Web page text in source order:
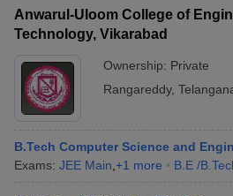
Anwarul-Uloom College of
Technology, Vikarabad
Ownership: Private
Rangareddy,
B.Tech Computer Science and
Exams: JEE Main +1 more B.E /